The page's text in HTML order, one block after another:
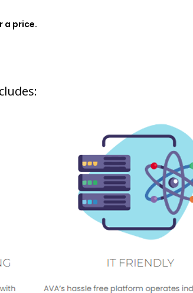
a price.